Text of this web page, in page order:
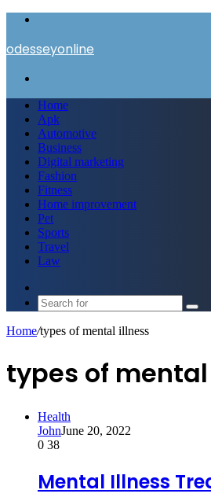
odesseyonline
Home
Apk
Automotive
Business
Digital marketing
Fashion
Fitness
Home improvement
Pet
Sports
Travel
Law
skin
Home/types of mental illness
types of
Health
JohnJune 20, 2022
0 38
Mental Illness